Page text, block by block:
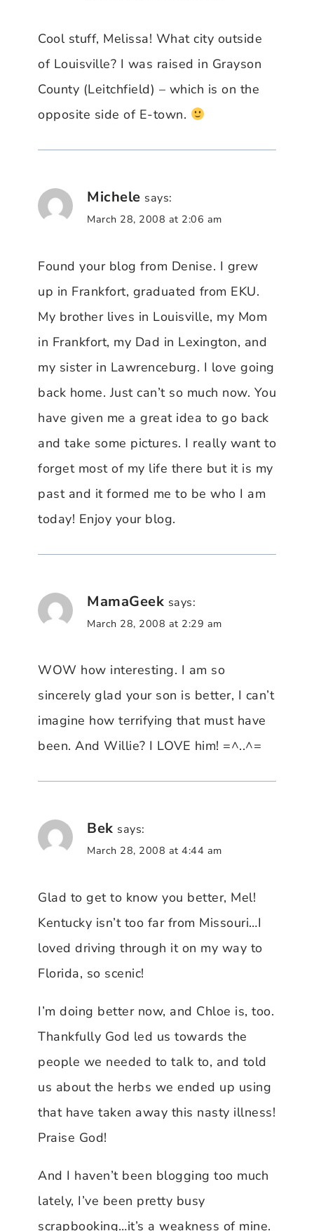
Cool stuff, Melissa! What city outside
of Louisville? I was raised in Grayson
County (Leitchfield) – which is on the
opposite side of E-town.
Michele says:
March 28, 2008 at 2:06 am
Found your blog from Denise. I grew
up in Frankfort, graduated from EKU.
My brother lives in Louisville, my Mom
in Frankfort, my Dad in Lexington, and
my sister in Lawrenceburg. I love going
back home. Just can’t so much now. You
have given me a great idea to go back
and take some pictures. I really want to
forget most of my life there but it is my
past and it formed me to be who I am
today! Enjoy your blog.
MamaGeek says:
March 28, 2008 at 2:29 am
WOW how interesting. I am so
sincerely glad your son is better, I can’t
imagine how terrifying that must have
been. And Willie? I LOVE him! =^..^=
Bek says:
March 28, 2008 at 4:44 am
Glad to get to know you better, Mel!
Kentucky isn’t too far from Missouri…I
loved driving through it on my way to
Florida, so scenic!
I’m doing better now, and Chloe is, too.
Thankfully God led us towards the
people we needed to talk to, and told
us about the herbs we ended up using
that have taken away this nasty illness!
Praise God!
And I haven’t been blogging too much
lately, I’ve been pretty busy
scrapbooking…it’s a weakness of mine.